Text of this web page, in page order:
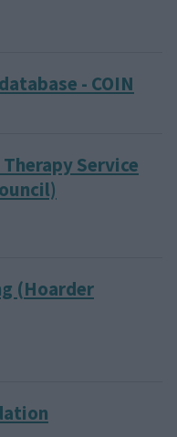
- COIN
Service
(Hoarder